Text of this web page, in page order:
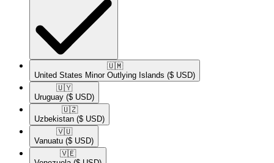
🇺🇲​
United States Minor Outlying Islands ($ USD)
🇺🇾​
Uruguay ($ USD)
🇺🇿​
Uzbekistan ($ USD)
🇻🇺​
Vanuatu ($ USD)
🇻🇪​